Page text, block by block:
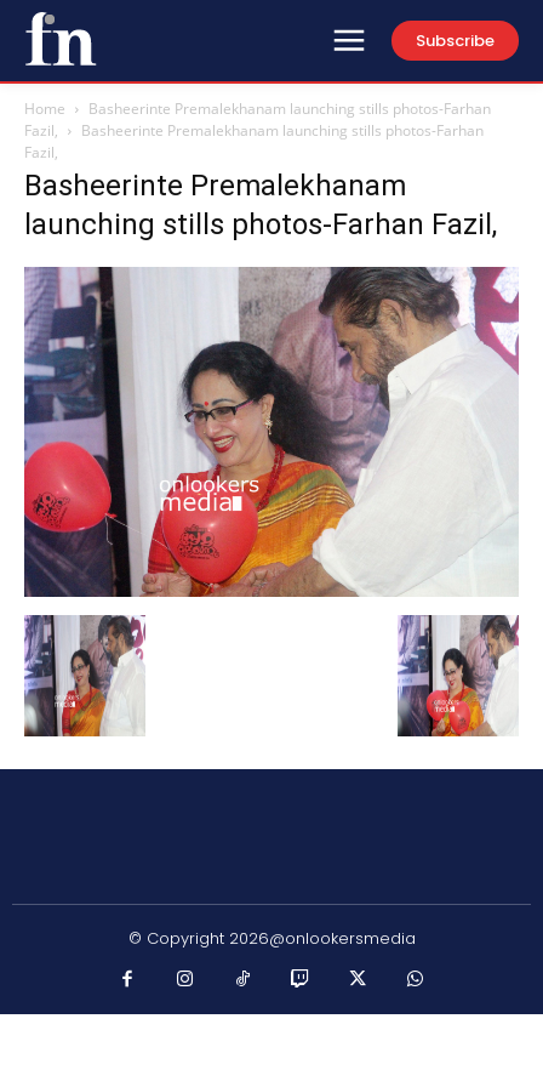
Subscribe
Home
Basheerinte Premalekhanam launching stills photos-Farhan
Fazil,
Basheerinte Premalekhanam launching stills photos-Farhan
Fazil,
Basheerinte Premalekhanam
launching stills photos-Farhan Fazil,
© Copyright 2026@onlookersmedia